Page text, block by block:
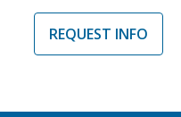
REQUEST INFO